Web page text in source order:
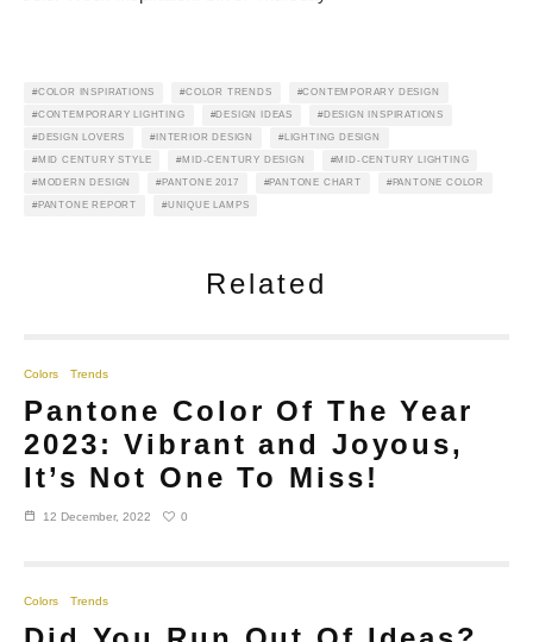
COLOR INSPIRATIONS COLOR TRENDS CONTEMPORARY DESIGN
CONTEMPORARY LIGHTING DESIGN IDEAS DESIGN INSPIRATIONS
DESIGN LOVERS INTERIOR DESIGN LIGHTING DESIGN
MID CENTURY STYLE MID-CENTURY DESIGN MID-CENTURY LIGHTING
MODERN DESIGN PANTONE 2017 PANTONE CHART PANTONE COLOR
PANTONE REPORT UNIQUE LAMPS
Related
Colors Trends
Pantone Color Of The Year
2023: Vibrant and Joyous,
It’s Not One To Miss!
12 December, 2022 0
Colors Trends